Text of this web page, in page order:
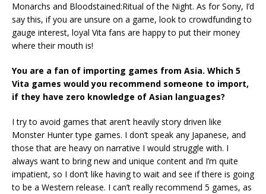
Monarchs and Bloodstained:Ritual of the Night. As for Sony, I’d
say this, if you are unsure on a game, look to crowdfunding to
gauge interest, loyal Vita fans are happy to put their money
where their mouth is!
You are a fan of importing games from Asia. Which 5
Vita games would you recommend someone to import,
if they have zero knowledge of Asian languages?
I try to avoid games that aren’t heavily story driven like
Monster Hunter type games. I don’t speak any Japanese, and
those that are heavy on narrative I would struggle with. I
always want to bring new and unique content and I’m quite
impatient, so I don’t like having to wait and see if there is going
to be a Western release. I can’t really recommend 5 games, as